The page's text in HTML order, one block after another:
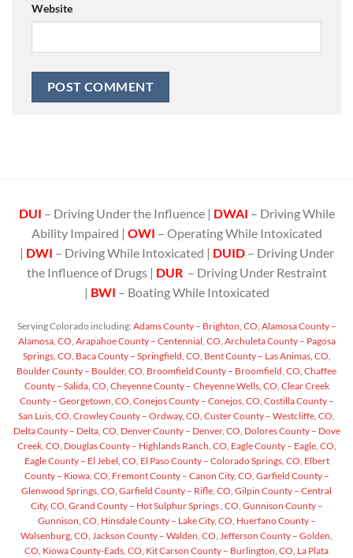
Website
DUI – Driving Under the Influence | DWAI – Driving While
Ability Impaired | OWI – Operating While Intoxicated
| DWI – Driving While Intoxicated | DUID – Driving Under
the Influence of Drugs | DUR – Driving Under Restraint
| BWI – Boating While Intoxicated
Serving Colorado including: Adams County – Brighton, CO, Alamosa County –
Alamosa, CO, Arapahoe County – Centennial, CO, Archuleta County – Pagosa
Springs, CO, Baca County – Springfield, CO, Bent County – Las Animas, CO,
Boulder County – Boulder, CO, Broomfield County – Broomfield, CO, Chaffee
County – Salida, CO, Cheyenne County – Cheyenne Wells, CO, Clear Creek
County – Georgetown, CO, Conejos County – Conejos, CO, Costilla County –
San Luis, CO, Crowley County – Ordway, CO, Custer County – Westcliffe, CO,
Delta County – Delta, CO, Denver County – Denver, CO, Dolores County – Dove
Creek, CO, Douglas County – Highlands Ranch, CO, Eagle County – Eagle, CO,
Eagle County – El Jebel, CO, El Paso County – Colorado Springs, CO, Elbert
County – Kiowa, CO, Fremont County – Canon City, CO, Garfield County –
Glenwood Springs, CO, Garfield County – Rifle, CO, Gilpin County – Central
City, CO, Grand County – Hot Sulphur Springs , CO, Gunnison County –
Gunnison, CO, Hinsdale County – Lake City, CO, Huerfano County –
Walsenburg, CO, Jackson County – Walden, CO, Jefferson County – Golden,
CO, Kiowa County-Eads, CO, Kit Carson County – Burlington, CO, La Plata